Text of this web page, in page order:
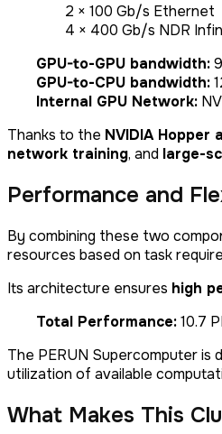
2 × 100 Gb/s Ethernet
4 × 400 Gb/s NDR
GPU-to-GPU bandwidth:
GPU-to-CPU bandwidth:
Internal GPU Network:
Thanks to the NVIDIA Hopper
network training, and large-
Performance and
By combining these two
resources based on task
Its architecture ensures high
Total Performance:10.7
The PERUN Supercomputer is
utilization of available
What Makes This